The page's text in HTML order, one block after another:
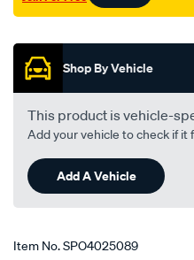
Shop By Vehicle
This product is vehicle-
Add your vehicle to check if it
Add A Vehicle
Item No.SPO4025089